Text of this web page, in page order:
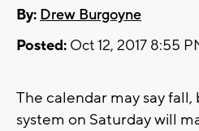
By: Drew Burgoyne
Posted: Oct 12, 2017 8:55
The calendar may say
system on Saturday will